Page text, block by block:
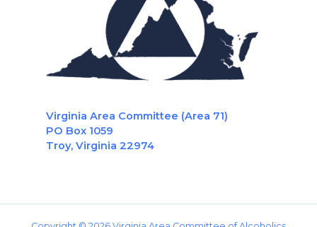
Virginia Area Committee (Area 71)
PO Box 1059
Troy, Virginia 22974